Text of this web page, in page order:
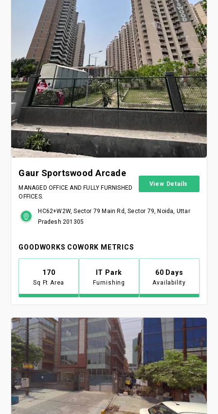
Gaur Sportswood Arcade
MANAGED OFFICE AND FULLY FURNISHED
OFFICES.
View Details
HC62+W2W, Sector 79 Main Rd, Sector 79, Noida, Uttar
Pradesh 201305
GOODWORKS COWORK METRICS
170
Sq Ft Area
IT Park
Furnishing
60 Days
Availability